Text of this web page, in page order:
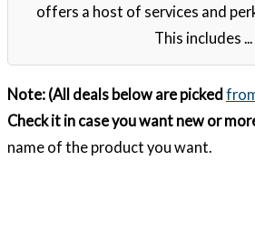
offers a host of services and
This includes ...
Note: (All deals below are picked
Check it in case you want new or
name of the product you want.